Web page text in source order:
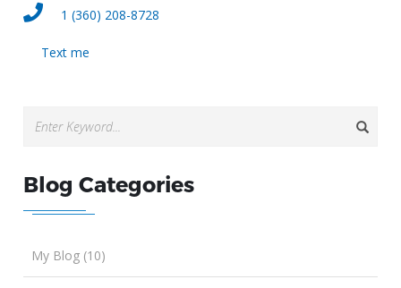
1 (360) 208-8728
Text me
Blog Categories
My Blog (10)